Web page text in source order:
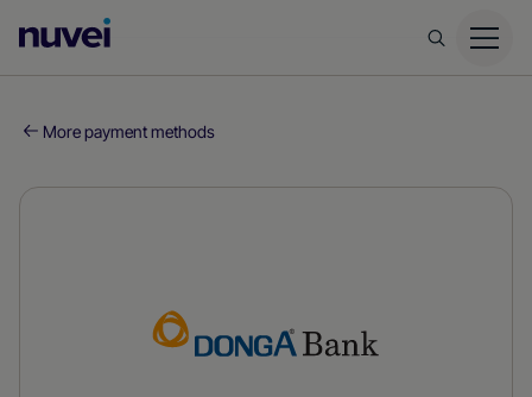
Homepage
More payment methods